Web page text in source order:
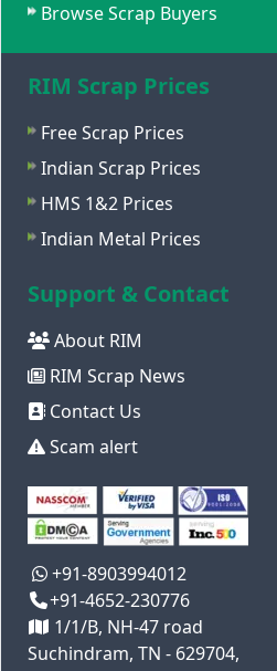
Browse Scrap Buyers
RIM Scrap Prices
Free Scrap Prices
Indian Scrap Prices
HMS 1&2 Prices
Indian Metal Prices
Support & Contact
About RIM
RIM Scrap News
Contact Us
Scam alert
+91-8903994012
+91-4652-230776
1/1/B, NH-47 road
Suchindram, TN - 629704,